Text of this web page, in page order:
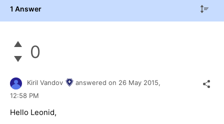
1 Answer
0
Kiril Vandov answered on 26 May 2015,
12:58 PM
Hello Leonid,